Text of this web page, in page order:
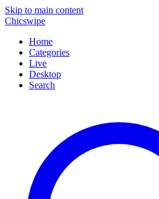
Skip to main content
Chicswipe
Home
Categories
Live
Desktop
Search